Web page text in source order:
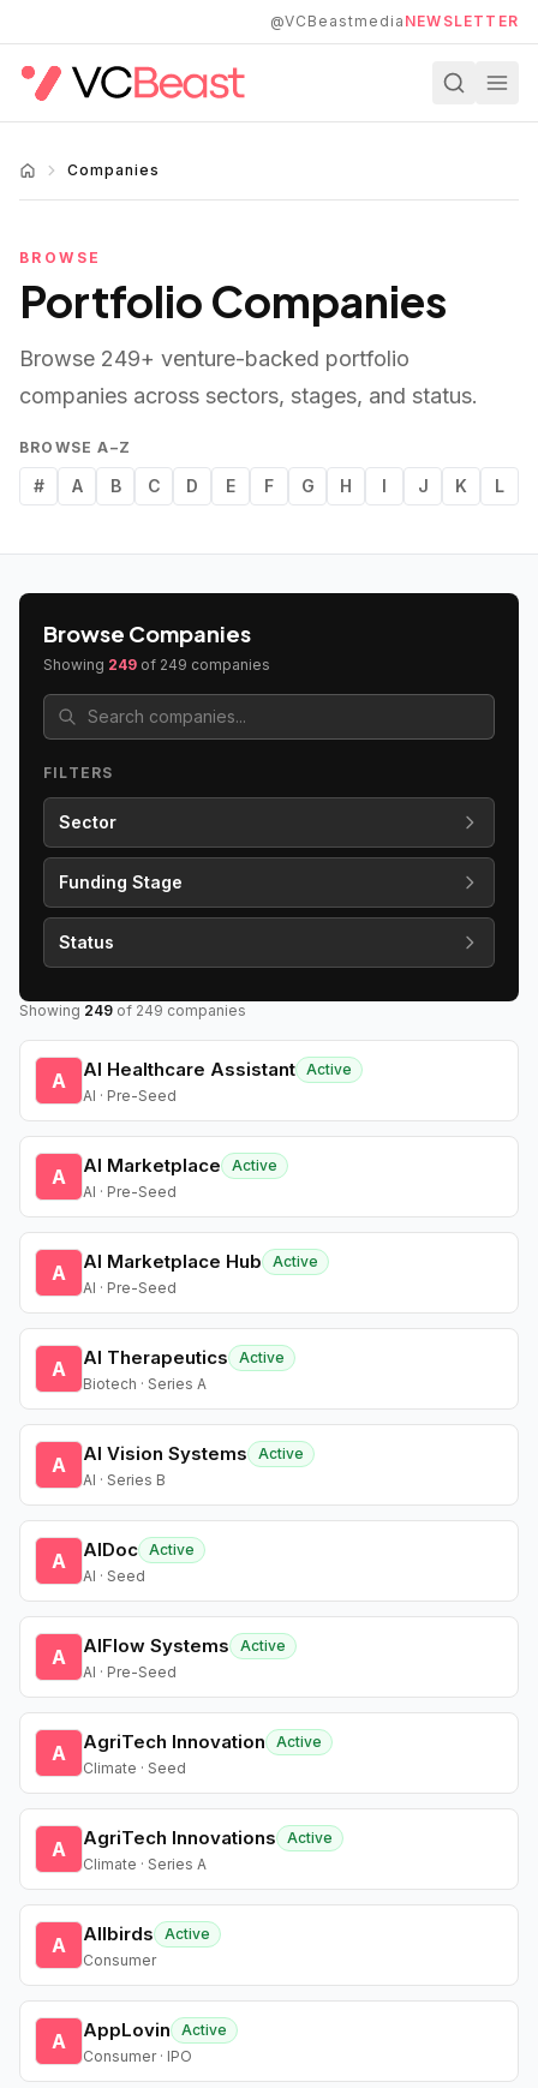
@VCBeastmedia NEWSLETTER
Companies
BROWSE
Portfolio Companies
Browse 249+ venture-backed portfolio
companies across sectors, stages, and status.
BROWSE A–Z
# A B C D E F G H I J K L
Browse Companies
Showing 249 of 249 companies
FILTERS
Sector
Funding Stage
Status
Showing 249 of 249 companies
A AI Healthcare Assistant Active
AI · Pre-Seed
A AI Marketplace
Active
AI · Pre-Seed
A AI Marketplace Hub
Active
AI · Pre-Seed
A AI Therapeutics
Active
Biotech · Series A
A AI Vision Systems
Active
AI · Series B
A AIDoc Active
AI · Seed
A AIFlow Systems
Active
AI · Pre-Seed
A AgriTech Innovation
Active
Climate · Seed
A AgriTech Innovations
Active
Climate · Series A
A Allbirds
Active
Consumer
A AppLovin
Active
Consumer · IPO